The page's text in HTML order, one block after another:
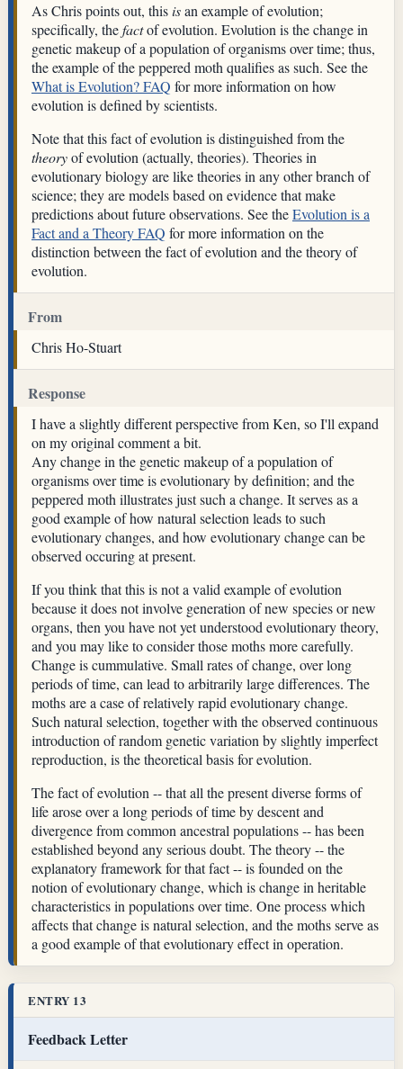
As Chris points out, thisisan example of evolution;
specifically, thefactof evolution. Evolution is the change in
genetic makeup of a population of organisms over time; thus,
the example of the peppered moth qualifies as such. See the
What is Evolution? FAQ for more information on how
evolution is defined by scientists.
Note that this fact of evolution is distinguished from the
theoryof evolution (actually, theories). Theories in
evolutionary biology are like theories in any other branch of
science; they are models based on evidence that make
predictions about future observations. See theEvolution is a
Fact and a Theory FAQ for more information on the
distinction between the fact of evolution and the theory of
evolution.
From
Chris Ho-Stuart
Response
I have a slightly different perspective from Ken, so I'll expand
on my original comment a bit.
Any change in the genetic makeup of a population of
organisms over time is evolutionary by definition; and the
peppered moth illustrates just such a change. It serves as a
good example of how natural selection leads to such
evolutionary changes, and how evolutionary change can be
observed occuring at present.
If you think that this is not a valid example of evolution
because it does not involve generation of new species or new
organs, then you have not yet understood evolutionary theory,
and you may like to consider those moths more carefully.
Change is cummulative. Small rates of change, over long
periods of time, can lead to arbitrarily large differences. The
moths are a case of relatively rapid evolutionary change.
Such natural selection, together with the observed continuous
introduction of random genetic variation by slightly imperfect
reproduction, is the theoretical basis for evolution.
The fact of evolution -- that all the present diverse forms of
life arose over a long periods of time by descent and
divergence from common ancestral populations -- has been
established beyond any serious doubt. The theory -- the
explanatory framework for that fact -- is founded on the
notion of evolutionary change, which is change in heritable
characteristics in populations over time. One process which
affects that change is natural selection, and the moths serve as
a good example of that evolutionary effect in operation.
ENTRY 13
Feedback Letter